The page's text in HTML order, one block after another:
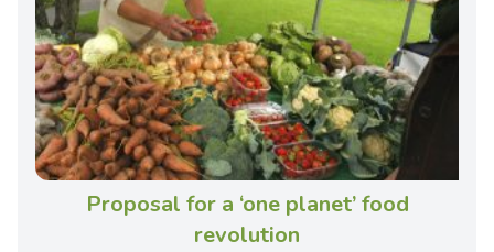
Proposal for a ‘one planet’ food
revolution